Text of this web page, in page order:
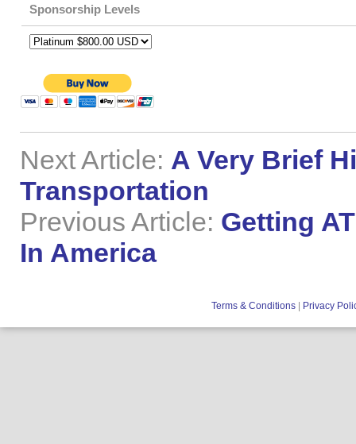
Sponsorship Levels
Next Article: A Very Brief
Transportation
Previous Article: Getting
In America
Terms & Conditions Privacy